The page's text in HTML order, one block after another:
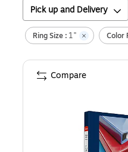
Pick up and Delivery
Ring Size : 1" Color
Compare